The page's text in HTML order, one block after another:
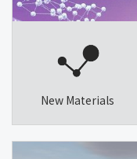
New Materials